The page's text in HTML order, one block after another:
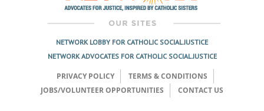
NETWORK LOBBY FOR CATHOLIC SOCIAL JUSTICE
NETWORK ADVOCATES FOR CATHOLIC SOCIAL JUSTICE
PRIVACY POLICY
TERMS & CONDITIONS
JOBS/VOLUNTEER OPPORTUNITIES
CONTACT US